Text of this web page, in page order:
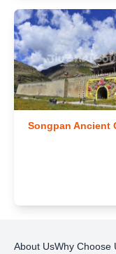
Songpan Ancient
About UsWhy Choose